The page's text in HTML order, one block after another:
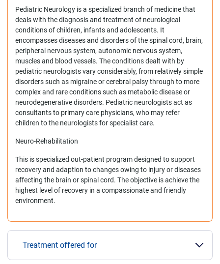
Pediatric Neurology is a specialized branch of medicine that
deals with the diagnosis and treatment of neurological
conditions of children, infants and adolescents. It
encompasses diseases and disorders of the spinal cord, brain,
peripheral nervous system, autonomic nervous system,
muscles and blood vessels. The conditions dealt with by
pediatric neurologists vary considerably, from relatively simple
disorders such as migraine or cerebral palsy through to more
complex and rare conditions such as metabolic disease or
neurodegenerative disorders. Pediatric neurologists act as
consultants to primary care physicians, who may refer
children to the neurologists for specialist care.
Neuro-Rehabilitation
This is specialized out-patient program designed to support
recovery and adaption to changes owing to injury or diseases
affecting the brain or spinal cord. The objective is achieve the
highest level of recovery in a compassionate and friendly
environment.
Treatment offered for